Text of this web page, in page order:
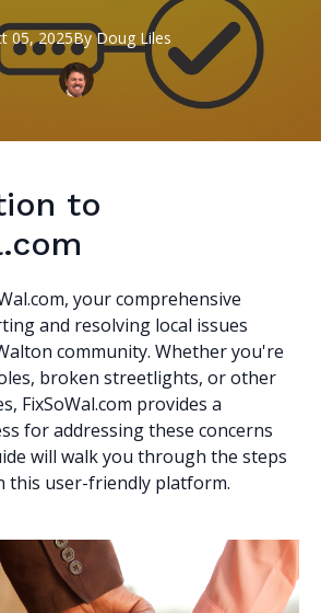
05, 2025By Doug Liles
to
your comprehensive
and resolving local issues
community. Whether you're
broken streetlights, or other
FixSoWal.com provides a
for addressing these concerns
will walk you through the steps
this user-friendly platform.